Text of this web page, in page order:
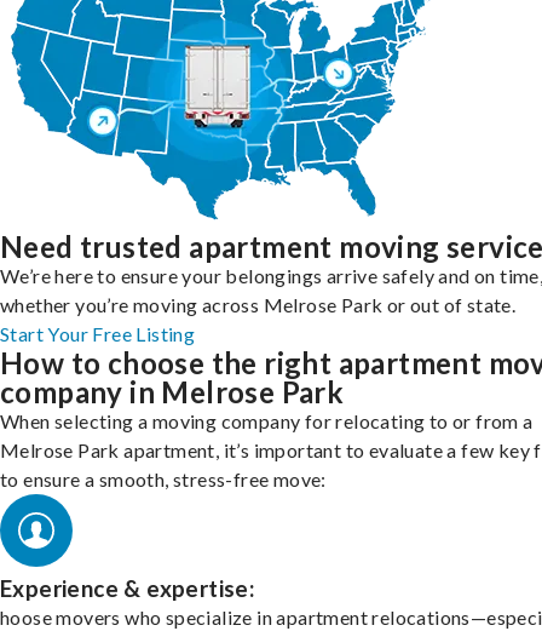
Need trusted apartment moving
We’re here to ensure your belongings arrive safely and on
whether you’re moving across Melrose Park or out of state.
Start Your Free Listing
How to choose the right apartment
company in Melrose Park
When selecting a moving company for relocating to or from a
Melrose Park apartment, it’s important to evaluate a few key
to ensure a smooth, stress-free move:
Experience & expertise:
hoose movers who specialize in apartment